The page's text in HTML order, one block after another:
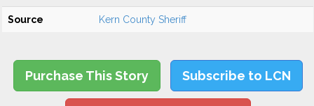
Source Kern County Sheriff
Purchase This Story Subscribe to LCN